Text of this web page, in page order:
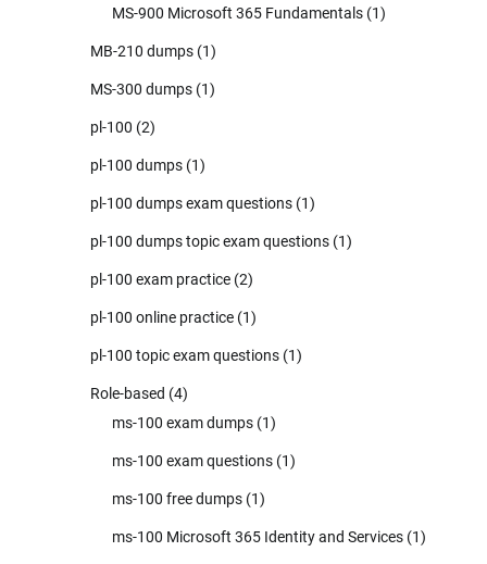
MS-900 Microsoft 365 Fundamentals (1)
MB-210 dumps (1)
MS-300 dumps (1)
pl-100 (2)
pl-100 dumps (1)
pl-100 dumps exam questions (1)
pl-100 dumps topic exam questions (1)
pl-100 exam practice (2)
pl-100 online practice (1)
pl-100 topic exam questions (1)
Role-based (4)
ms-100 exam dumps (1)
ms-100 exam questions (1)
ms-100 free dumps (1)
ms-100 Microsoft 365 Identity and Services (1)